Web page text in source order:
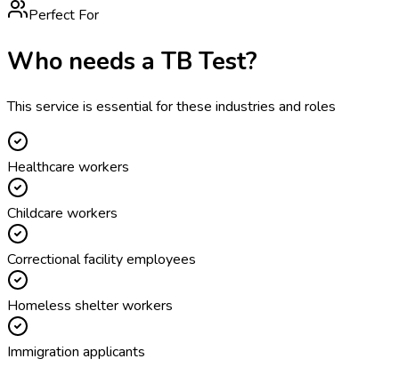
Perfect For
Who needs a TB Test?
This service is essential for these industries and roles
Healthcare workers
Childcare workers
Correctional facility employees
Homeless shelter workers
Immigration applicants